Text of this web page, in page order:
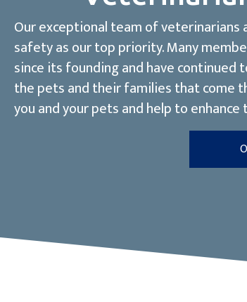
Our exceptional team of veterinarians
safety as our top priority. Many
since its founding and have
the pets and their families that come
you and your pets and help to